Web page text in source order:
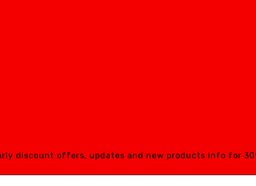
discount offers, updates and new products info for